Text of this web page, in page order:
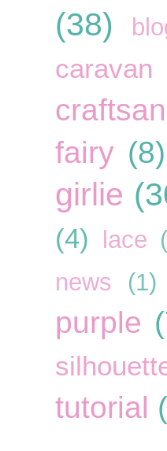
(38)
caravan
fairy (8)
girlie
(4)
lace
news (1)
purple
tutorial